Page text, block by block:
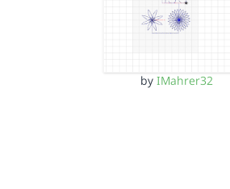
by IMahrer32